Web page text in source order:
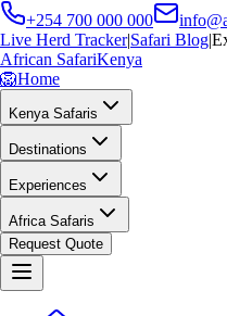
+254 700 000 000
Live Herd Tracker|Safari Blog|
African SafariKenya
🦁Home
Kenya Safaris
Destinations
Experiences
Africa Safaris
Request Quote